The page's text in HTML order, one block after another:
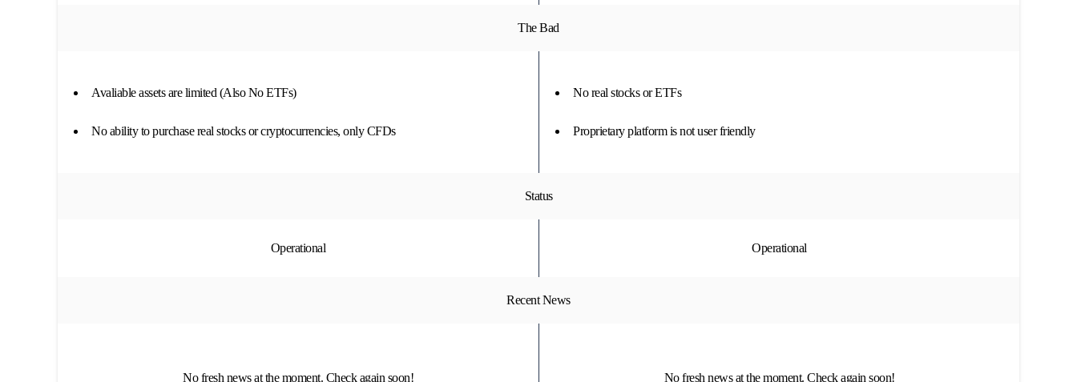
The Bad
Avaliable assets are limited (Also No ETFs)
No ability to purchase real stocks or cryptocurrencies, only CFDs
No real stocks or ETFs
Proprietary platform is not user friendly
Status
Operational Operational
Recent News
No fresh news at the moment. Check again soon! No fresh news at the moment. Check again soon!